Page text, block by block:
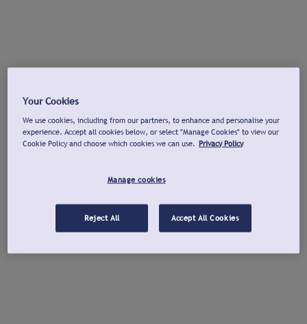
Your Cookies
We use cookies, including from our partners, to enhance and personalise your
experience. Accept all cookies below, or select "Manage Cookies" to view our
Cookie Policy and choose which cookies we can use. Privacy Policy
Manage cookies
Reject All Accept All Cookies